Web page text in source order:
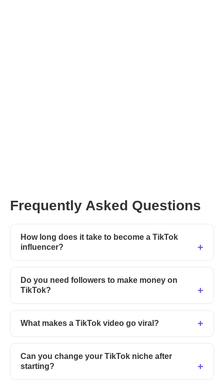
Frequently Asked Questions
How long does it take to become a TikTok
influencer?
Do you need followers to make money on
TikTok?
What makes a TikTok video go viral?
Can you change your TikTok niche after
starting?